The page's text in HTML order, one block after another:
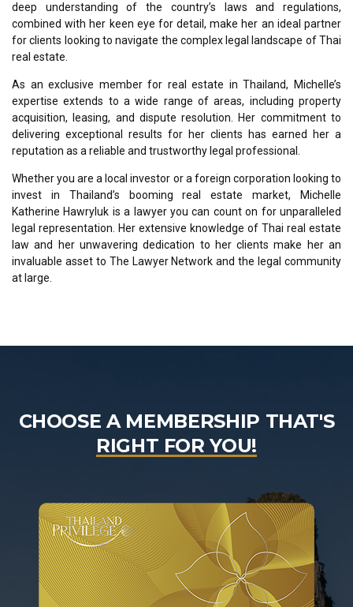
deep understanding of the country’s laws and regulations,
combined with her keen eye for detail, make her an ideal partner
for clients looking to navigate the complex legal landscape of Thai
real estate.
As an exclusive member for real estate in Thailand, Michelle’s
expertise extends to a wide range of areas, including property
acquisition, leasing, and dispute resolution. Her commitment to
delivering exceptional results for her clients has earned her a
reputation as a reliable and trustworthy legal professional.
Whether you are a local investor or a foreign corporation looking to
invest in Thailand’s booming real estate market, Michelle
Katherine Hawryluk is a lawyer you can count on for unparalleled
legal representation. Her extensive knowledge of Thai real estate
law and her unwavering dedication to her clients make her an
invaluable asset to The Lawyer Network and the legal community
at large.
CHOOSE A MEMBERSHIP THAT'S
RIGHT FOR YOU!